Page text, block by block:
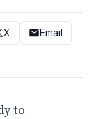
X
Email
to